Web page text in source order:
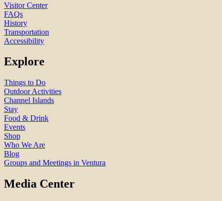
Visitor Center
FAQs
History
Transportation
Accessibility
Explore
Things to Do
Outdoor Activities
Channel Islands
Stay
Food & Drink
Events
Shop
Who We Are
Blog
Groups and Meetings in Ventura
Media Center